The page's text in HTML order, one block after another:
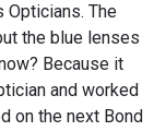
The
the blue lenses
Because it
and worked
on the next Bond